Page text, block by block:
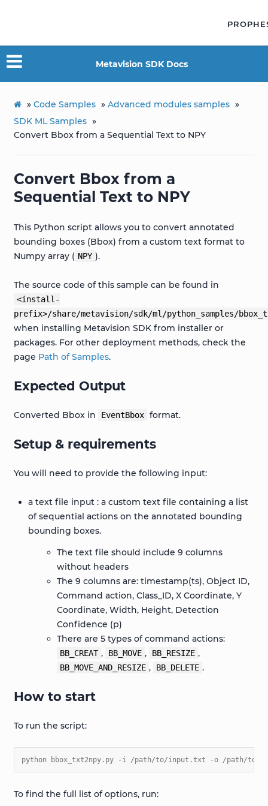
Metavision SDK Docs
» Code Samples » Advanced modules samples »
SDK ML Samples »
Convert Bbox from a Sequential Text to NPY
Convert Bbox from a
Sequential Text to NPY
This Python script allows you to convert annotated
bounding boxes (Bbox) from a custom text format to
Numpy array ( NPY ).
The source code of this sample can be found in
<install-
prefix>/share/metavision/sdk/ml/python_samples/
when installing Metavision SDK from installer or
packages. For other deployment methods, check the
page Path of Samples.
Expected Output
Converted Bbox in EventBbox format.
Setup & requirements
You will need to provide the following input:
a text file input : a custom text file containing a list
of sequential actions on the annotated bounding
bounding boxes.
The text file should include 9 columns
without headers
The 9 columns are: timestamp(ts), Object ID,
Command action, Class_ID, X Coordinate, Y
Coordinate, Width, Height, Detection
Confidence (p)
There are 5 types of command actions:
BB_CREAT , BB_MOVE , BB_RESIZE ,
BB_MOVE_AND_RESIZE , BB_DELETE .
How to start
To run the script:
python bbox_txt2npy.py -i /path/to/input.txt -o /path/to/
To find the full list of options, run: